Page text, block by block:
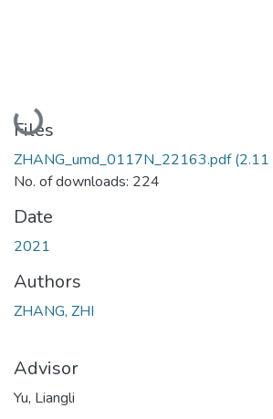
Loading...
Files
ZHANG_umd_0117N_22163.pdf(2.11
No. of downloads: 224
Date
2021
Authors
ZHANG, ZHI
Advisor
Yu, Liangli